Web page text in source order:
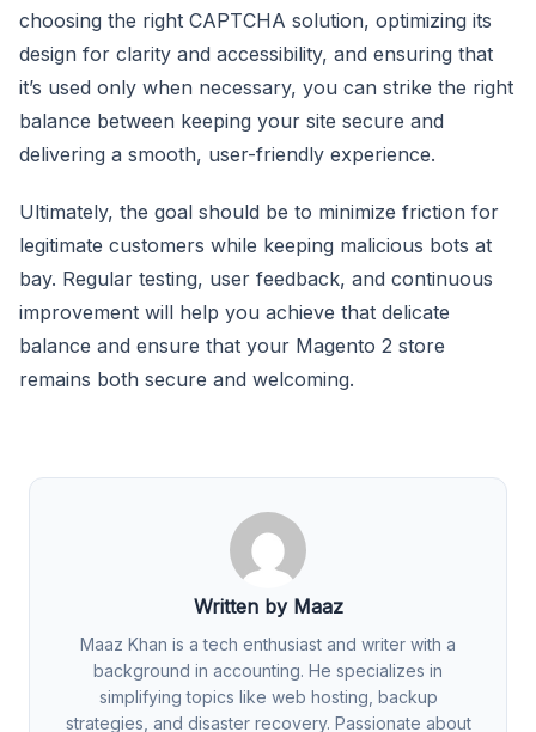
choosing the right CAPTCHA solution, optimizing its
design for clarity and accessibility, and ensuring that
it’s used only when necessary, you can strike the right
balance between keeping your site secure and
delivering a smooth, user-friendly experience.
Ultimately, the goal should be to minimize friction for
legitimate customers while keeping malicious bots at
bay. Regular testing, user feedback, and continuous
improvement will help you achieve that delicate
balance and ensure that your Magento 2 store
remains both secure and welcoming.
Written by Maaz
Maaz Khan is a tech enthusiast and writer with a
background in accounting. He specializes in
simplifying topics like web hosting, backup
strategies, and disaster recovery. Passionate about